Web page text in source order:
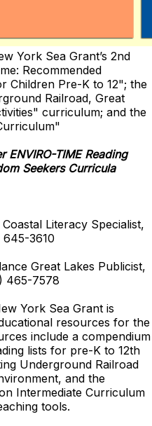
York Sea Grant’s 2nd
Recommended
Children Pre-K to 12"; the
Railroad, Great
curriculum; and the
ENVIRO-TIME Reading
Seekers Curricula
Literacy Specialist,
645-3610
Great Lakes Publicist,
465-7578
York Sea Grant is
resources for the
include a compendium
lists for pre-K to 12th
Underground Railroad
and the
Intermediate Curriculum
tools.